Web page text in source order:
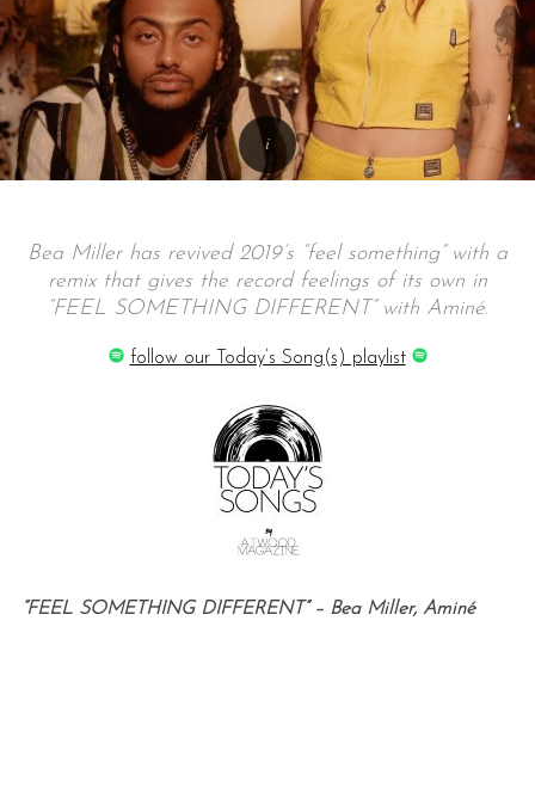
Bea Miller has revived 2019’s “feel something” with a
remix that gives the record feelings of its own in
“FEEL SOMETHING DIFFERENT” with Aminé.
follow our Today’s Song(s) playlist
“FEEL SOMETHING DIFFERENT” – Bea Miller, Aminé